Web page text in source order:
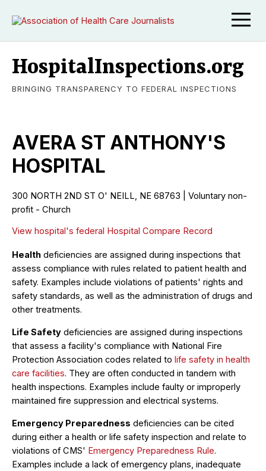
HospitalInspections.org
BRINGING TRANSPARENCY TO FEDERAL INSPECTIONS
AVERA ST ANTHONY'S
HOSPITAL
300 NORTH 2ND ST O' NEILL, NE 68763 | Voluntary non-
profit - Church
View hospital's federal Hospital Compare Record
Health deficiencies are assigned during inspections that
assess compliance with rules related to patient health and
safety. Examples include violations of patients' rights and
safety standards, as well as the administration of drugs and
other treatments.
Life Safety deficiencies are assigned during inspections
that assess a facility's compliance with National Fire
Protection Association codes related to life safety in health
care facilities. They are often conducted in tandem with
health inspections. Examples include faulty or improperly
maintained fire suppression and electrical systems.
Emergency Preparedness deficiencies can be cited
during either a health or life safety inspection and relate to
violations of CMS' Emergency Preparedness Rule.
Examples include a lack of emergency plans, inadequate